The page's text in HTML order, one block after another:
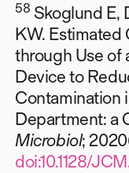
58 Skoglund E,
KW. Estimated
through Use of
Device to
Contamination
Department: a
Microbiol;
doi:10.1128/